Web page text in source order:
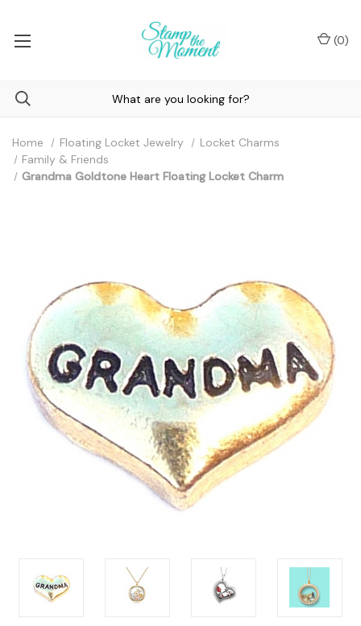
(0)
Home Floating Locket Jewelry
Locket Charms
Family & Friends
Grandma Goldtone Heart Floating Locket Charm